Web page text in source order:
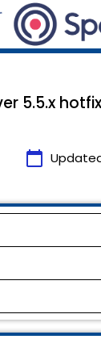
5.5.x
calendar_today